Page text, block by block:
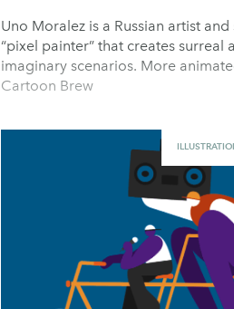
Uno Moralez is a Russian artist
“pixel painter” that creates surreal
imaginary scenarios. More
Cartoon Brew